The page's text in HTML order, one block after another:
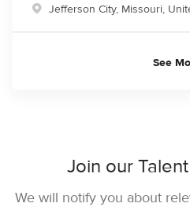
Location
Jefferson City, Missouri,
See
Join our
We will notify you about